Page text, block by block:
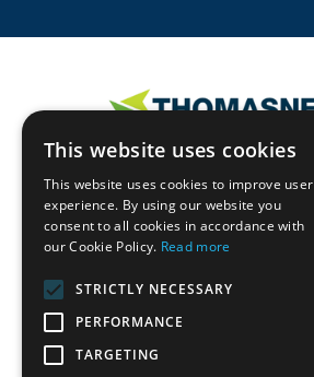
This website uses cookies
This website uses cookies to improve user
experience. By using our website you
consent to all cookies in accordance with
our Cookie Policy. Read more
STRICTLY NECESSARY
PERFORMANCE
TARGETING